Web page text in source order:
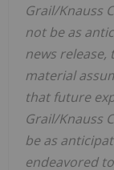
Grail/Knauss
not be as
news release,
material
that future
Grail/Knauss
be as
endeavored